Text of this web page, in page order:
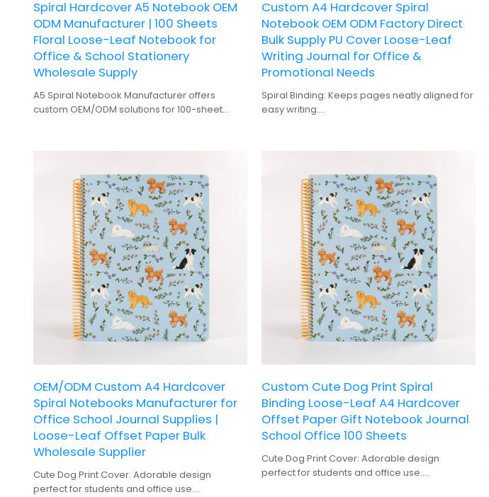
Spiral Hardcover A5 Notebook OEM
ODM Manufacturer | 100 Sheets
Floral Loose-Leaf Notebook for
Office & School Stationery
Wholesale Supply
A5 Spiral Notebook Manufacturer offers
custom OEM/ODM solutions for 100-sheet
Custom A4 Hardcover Spiral
Notebook OEM ODM Factory Direct
Bulk Supply PU Cover Loose-Leaf
Writing Journal for Office &
Promotional Needs
Spiral Binding: Keeps pages neatly aligned for
easy writing.
100 Sheets: Offers ample space for detailed
Gift-Quality: Perfect for personalization and
Digital Printing: High-quality prints with vibrant
zebra patterns.
OEM/ODM Custom A4 Hardcover
Spiral Notebooks Manufacturer for
Office School Journal Supplies |
Loose-Leaf Offset Paper Bulk
Wholesale Supplier
Cute Dog Print Cover: Adorable design
perfect for students and office use.
Custom Cute Dog Print Spiral
Binding Loose-Leaf A4 Hardcover
Offset Paper Gift Notebook Journal
School Office 100 Sheets
Cute Dog Print Cover: Adorable design
perfect for students and office use.